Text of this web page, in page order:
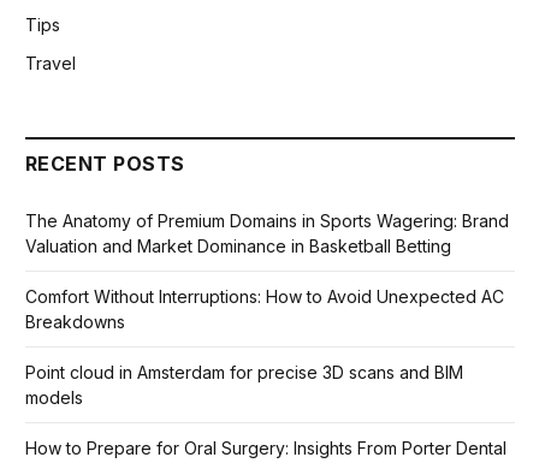
Tips
Travel
RECENT POSTS
The Anatomy of Premium Domains in Sports Wagering: Brand
Valuation and Market Dominance in Basketball Betting
Comfort Without Interruptions: How to Avoid Unexpected AC
Breakdowns
Point cloud in Amsterdam for precise 3D scans and BIM
models
How to Prepare for Oral Surgery: Insights From Porter Dental